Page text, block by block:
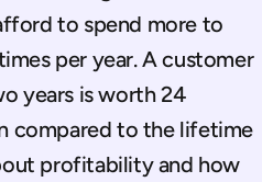
to spend more to
per year. A customer
years is worth 24
compared to the lifetime
profitability and how